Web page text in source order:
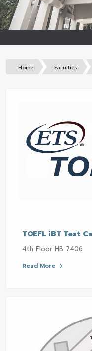
Home Faculties
TOEFL iBT Test
4th Floor HB 7406
Read More